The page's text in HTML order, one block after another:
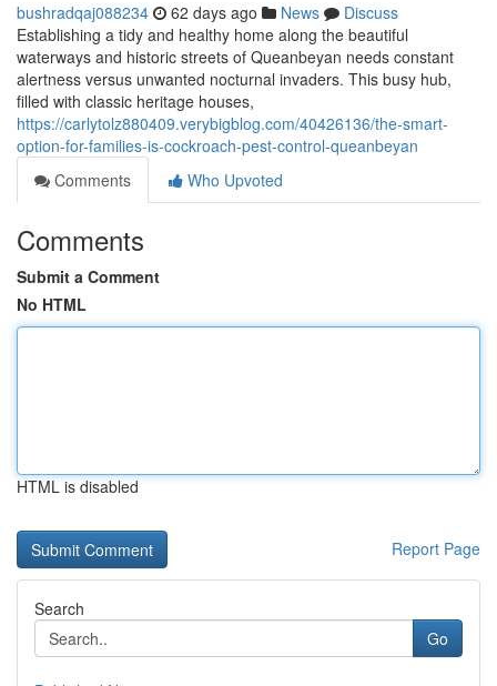
bushradqaj088234 62 days ago News
Discuss
Establishing a tidy and healthy home along the beautiful
waterways and historic streets of Queanbeyan needs constant
alertness versus unwanted nocturnal invaders. This busy hub,
filled with classic heritage houses,
https://carlytolz880409.verybigblog.com/40426136/the-smart-
option-for-families-is-cockroach-pest-control-queanbeyan
Comments
Who Upvoted
Comments
Submit a Comment
No HTML
HTML is disabled
Report Page
Search
Go